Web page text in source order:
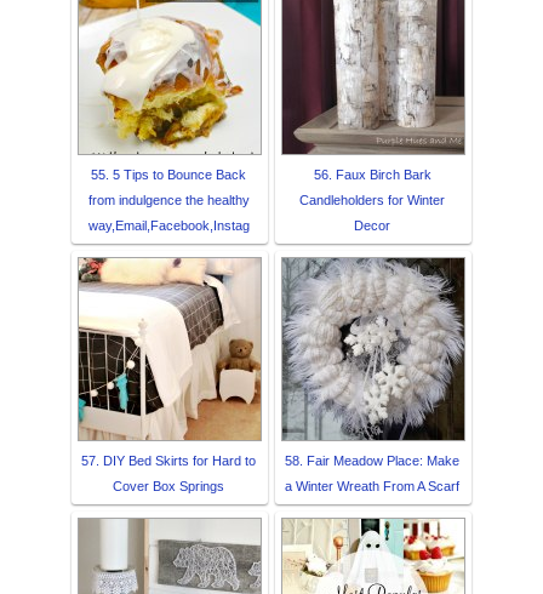
55. 5 Tips to Bounce Back
from indulgence the healthy
way,Email,Facebook,Instag
56. Faux Birch Bark
Candleholders for Winter
Decor
57. DIY Bed Skirts for Hard to
Cover Box Springs
58. Fair Meadow Place: Make
a Winter Wreath From A Scarf